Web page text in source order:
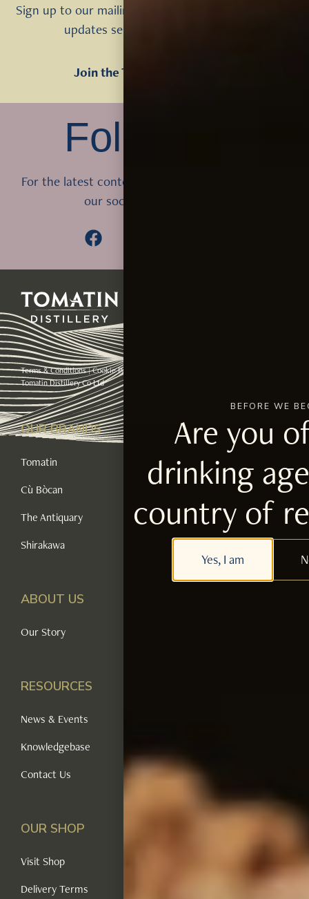
Sign up to our mailing list to get Tomatin news and
updates sent direct to your inbox
Join the Tomatin Mailing List
Follow Us
For the latest content from Tomatin, follow us on
our social media accounts
Terms & Conditions|Cookie Policy
Tomatin Distillery Co Ltd
OUR BRANDS
Tomatin
Cù Bòcan
The Antiquary
Shirakawa
ABOUT US
Our Story
RESOURCES
News & Events
Knowledgebase
Contact Us
OUR SHOP
Visit Shop
Delivery Terms
BEFORE WE
Are you
drinking
country of
Yes, I am